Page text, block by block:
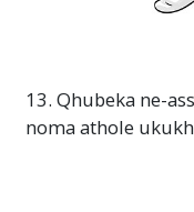
13. Qhubeka ne-
noma athole